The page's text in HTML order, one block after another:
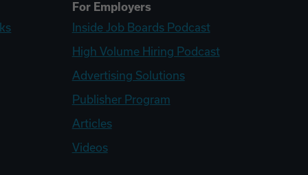
For Employers
Inside Job Boards Podcast
High Volume Hiring Podcast
Advertising Solutions
Publisher Program
Articles
Videos